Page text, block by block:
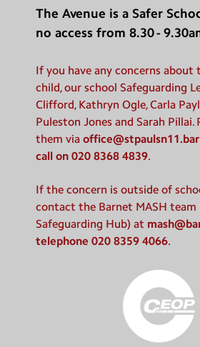
The Avenue is a Safer
no access from 8.30 -
If you have any concerns about
child, our school Safeguarding
Clifford, Kathryn Ogle, Carla
Puleston Jones and Sarah Pillai.
them via
call on 020 8368 4839.
If the concern is outside of
contact the Barnet MASH team
Safeguarding Hub) at
telephone 020 8359 4066.